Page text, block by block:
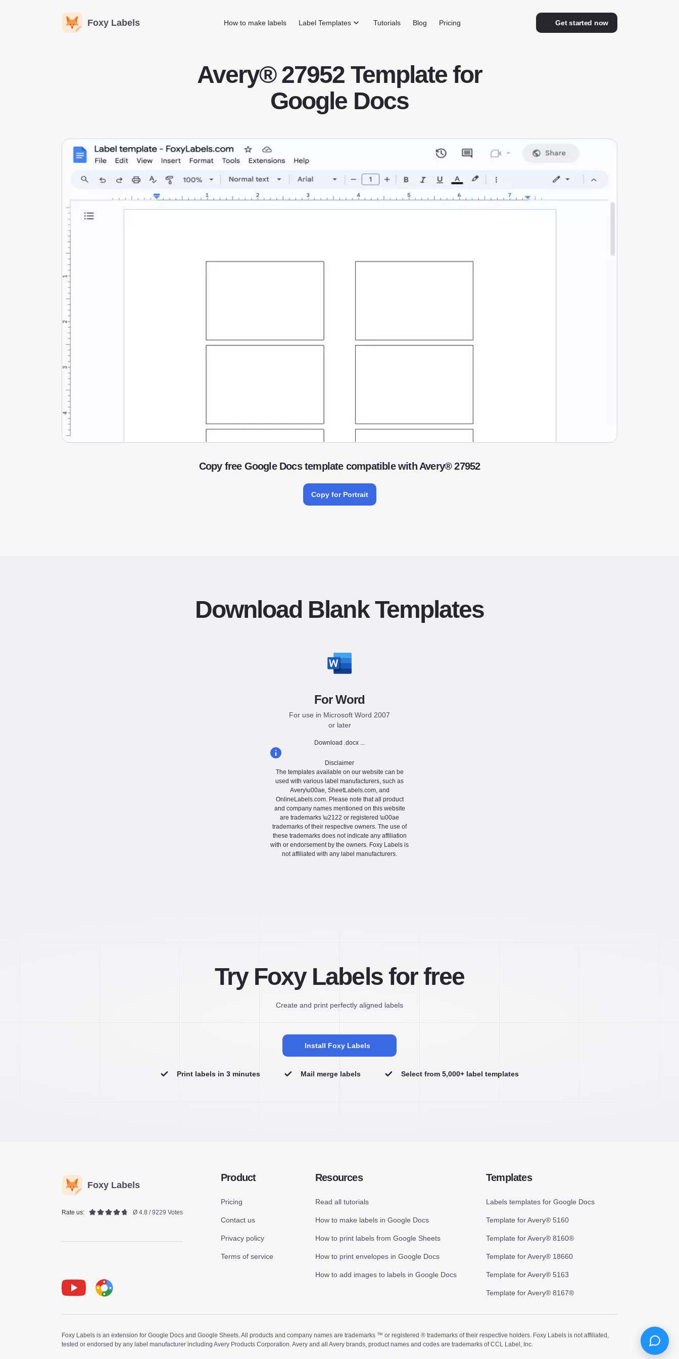
Foxy Labels Get started now
How to make labels Label Templates Tutorials Blog Pricing
Avery® 27952 Template for
Google Docs
Copy free Google Docs template compatible with Avery® 27952
Copy for Portrait
Download Blank Templates
For Word
For use in Microsoft Word 2007
or later
Download .docx ...
Disclaimer
The templates available on our website can be
used with various label manufacturers, such as
Avery\u00ae, SheetLabels.com, and
OnlineLabels.com. Please note that all product
and company names mentioned on this website
are trademarks \u2122 or registered \u00ae
trademarks of their respective owners. The use of
these trademarks does not indicate any affiliation
with or endorsement by the owners. Foxy Labels is
not affiliated with any label manufacturers.
Try Foxy Labels for free
Create and print perfectly aligned labels
Install Foxy Labels
Print labels in 3 minutes Mail merge labels Select from 5,000+ label templates
Foxy Labels
Rate us: Ø 4.8 / 9229 Votes
Product
Pricing
Contact us
Privacy policy
Terms of service
Resources
Read all tutorials
How to make labels in Google Docs
How to print labels from Google Sheets
How to print envelopes in Google Docs
How to add images to labels in Google Docs
Templates
Labels templates for Google Docs
Template for Avery® 5160
Template for Avery® 8160®
Template for Avery® 18660
Template for Avery® 5163
Template for Avery® 8167®
Foxy Labels is an extension for Google Docs and Google Sheets. All products and company names are trademarks ™ or registered ® trademarks of their respective holders. Foxy Labels is not affiliated,
tested or endorsed by any label manufacturer including Avery Products Corporation. Avery and all Avery brands, product names and codes are trademarks of CCL Label, Inc.